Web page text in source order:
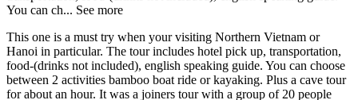
You can ch... See more
This one is a must try when your visiting Northern Vietnam or
Hanoi in particular. The tour includes hotel pick up, transportation,
food-(drinks not included), english speaking guide. You can choose
between 2 activities bamboo boat ride or kayaking. Plus a cave tour
for about an hour. It was a joiners tour with a group of 20 people